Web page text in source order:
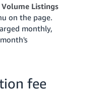
Volume Listings
on the page.
monthly,
fee